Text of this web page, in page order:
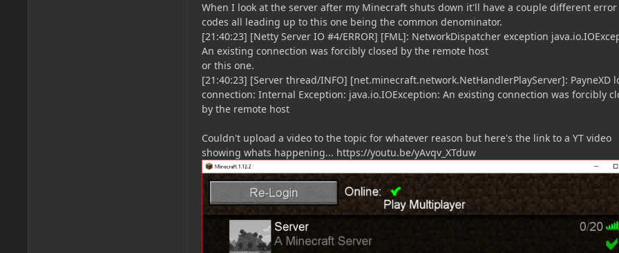
When I look at the server after my Minecraft shuts down it'll have a couple different error
codes all leading up to this one being the common denominator.
[21:40:23] [Netty Server IO #4/ERROR] [FML]: NetworkDispatcher exception
An existing connection was forcibly closed by the remote host
or this one.
[21:40:23] [Server thread/INFO] [net.minecraft.network.NetHandlerPlayServer]: PayneXD
connection: Internal Exception: java.io.IOException: An existing connection was forcibly
by the remote host
Couldn't upload a video to the topic for whatever reason but here's the link to a YT video
showing whats happening... https://youtu.be/yAvqv_XTduw